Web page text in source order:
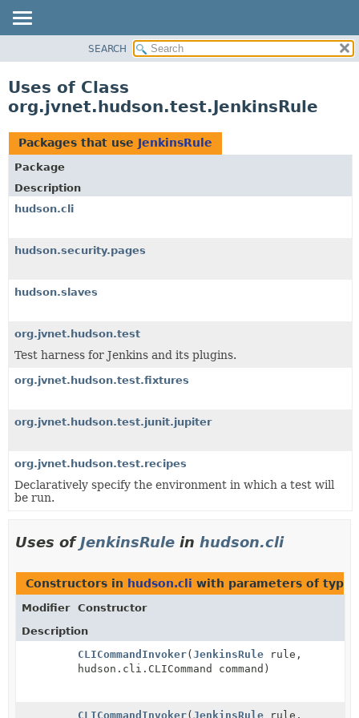
CLASS
TREE
DEPRECATED
INDEX
HELP
SEARCH
Uses of Class
org.jvnet.hudson.test.JenkinsRule
Packages that use JenkinsRule
Package
Description
hudson.cli
hudson.security.pages
hudson.slaves
org.jvnet.hudson.test
Test harness for Jenkins and its plugins.
org.jvnet.hudson.test.fixtures
org.jvnet.hudson.test.junit.jupiter
org.jvnet.hudson.test.recipes
Declaratively specify the environment in which a test will
be run.
Uses ofJenkinsRule in hudson.cli
Constructors in hudson.cli with parameters of type
Modifier
Constructor
Description
CLICommandInvoker(JenkinsRule rule,
hudson.cli.CLICommand command)
CLICommandInvoker(JenkinsRule rule,